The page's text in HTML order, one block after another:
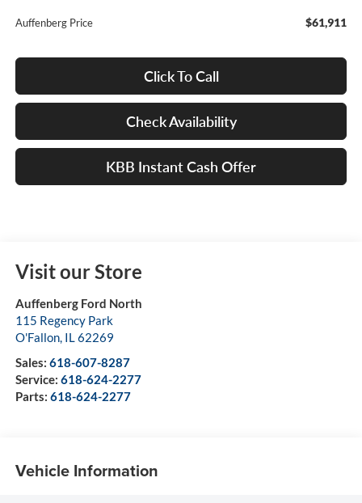
Auffenberg Price $61,911
Click To Call
Check Availability
KBB Instant Cash Offer
Visit our Store
Auffenberg Ford North
115 Regency Park
O'Fallon, IL62269
Sales: 618-607-8287
Service: 618-624-2277
Parts: 618-624-2277
Vehicle Information